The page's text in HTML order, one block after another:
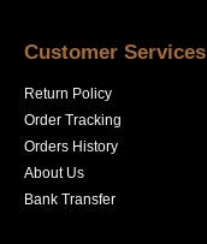
Customer Services
Return Policy
Order Tracking
Orders History
About Us
Bank Transfer